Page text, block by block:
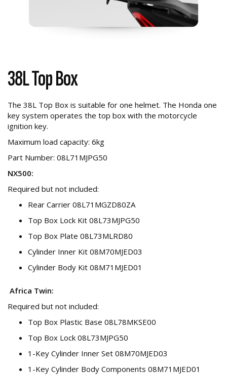
38L Top Box
The 38L Top Box is suitable for one helmet. The Honda one
key system operates the top box with the motorcycle
ignition key.
Maximum load capacity: 6kg
Part Number: 08L71MJPG50
NX500:
Required but not included:
Rear Carrier 08L71MGZD80ZA
Top Box Lock Kit 08L73MJPG50
Top Box Plate 08L73MLRD80
Cylinder Inner Kit 08M70MJED03
Cylinder Body Kit 08M71MJED01
Africa Twin:
Required but not included:
Top Box Plastic Base 08L78MKSE00
Top Box Lock 08L73MJPG50
1-Key Cylinder Inner Set 08M70MJED03
1-Key Cylinder Body Components 08M71MJED01